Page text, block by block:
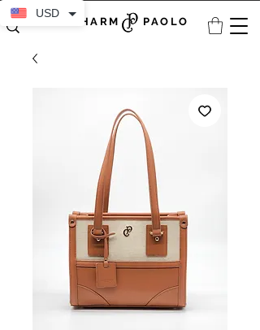
CHARM PAOLO
USD